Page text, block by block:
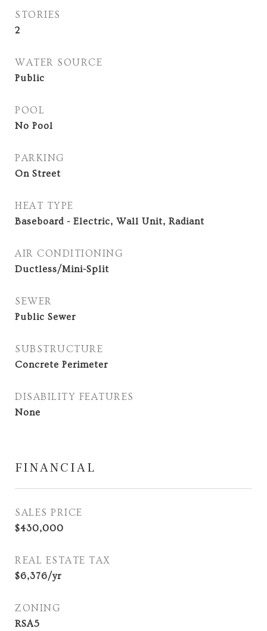
STORIES
2
WATER SOURCE
Public
POOL
No Pool
PARKING
On Street
HEAT TYPE
Baseboard - Electric, Wall Unit, Radiant
AIR CONDITIONING
Ductless/Mini-Split
SEWER
Public Sewer
SUBSTRUCTURE
Concrete Perimeter
DISABILITY FEATURES
None
FINANCIAL
SALES PRICE
$430,000
REAL ESTATE TAX
$6,376/yr
ZONING
RSA5